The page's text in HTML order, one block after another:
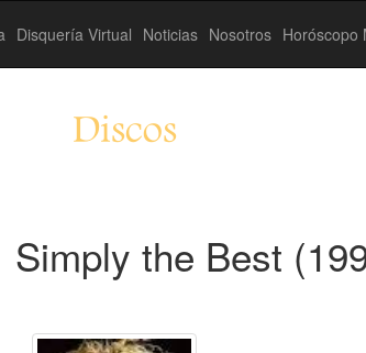
Disquería Virtual Noticias Nosotros Horóscopo
Discos
Simply the Best